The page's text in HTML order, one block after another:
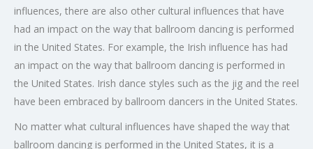
influences, there are also other cultural influences that have
had an impact on the way that ballroom dancing is performed
in the United States. For example, the Irish influence has had
an impact on the way that ballroom dancing is performed in
the United States. Irish dance styles such as the jig and the reel
have been embraced by ballroom dancers in the United States.
No matter what cultural influences have shaped the way that
ballroom dancing is performed in the United States, it is a